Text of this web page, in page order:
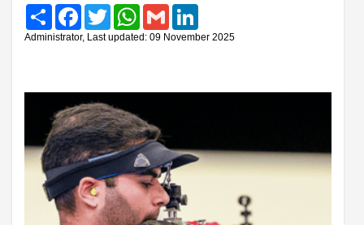
Share FacebookTwitter WhatsAppGmail
Administrator, Last updated: 09 November 2025